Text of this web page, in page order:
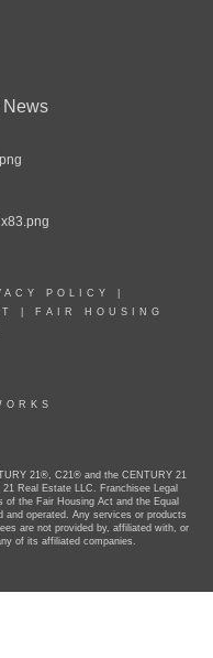
News
POLICY
FAIR HOUSING
21®, C21® and the CENTURY 21
Real Estate LLC. Franchisee Legal
the Fair Housing Act and the Equal
and operated. Any services or products
are not provided by, affiliated with, or
of its affiliated companies.